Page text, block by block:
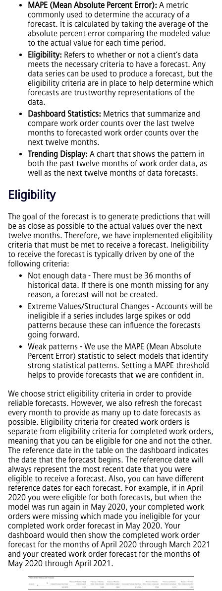
MAPE (Mean Absolute Percent Error): A metric
commonly used to determine the accuracy of a
forecast. It is calculated by taking the average of the
absolute percent error comparing the modeled value
to the actual value for each time period.
Eligibility: Refers to whether or not a client’s data
meets the necessary criteria to have a forecast. Any
data series can be used to produce a forecast, but the
eligibility criteria are in place to help determine which
forecasts are trustworthy representations of the
data.
Dashboard Statistics: Metrics that summarize and
compare work order counts over the last twelve
months to forecasted work order counts over the
next twelve months.
Trending Display: A chart that shows the pattern in
both the past twelve months of work order data, as
well as the next twelve months of data forecasts.
Eligibility
The goal of the forecast is to generate predictions that will
be as close as possible to the actual values over the next
twelve months. Therefore, we have implemented eligibility
criteria that must be met to receive a forecast. Ineligibility
to receive the forecast is typically driven by one of the
following criteria:
Not enough data - There must be 36 months of
historical data. If there is one month missing for any
reason, a forecast will not be created.
Extreme Values/Structural Changes - Accounts will be
ineligible if a series includes large spikes or odd
patterns because these can influence the forecasts
going forward.
Weak patterns - We use the MAPE (Mean Absolute
Percent Error) statistic to select models that identify
strong statistical patterns. Setting a MAPE threshold
helps to provide forecasts that we are confident in.
We choose strict eligibility criteria in order to provide
reliable forecasts. However, we also refresh the forecast
every month to provide as many up to date forecasts as
possible. Eligibility criteria for created work orders is
separate from eligibility criteria for completed work orders,
meaning that you can be eligible for one and not the other.
The reference date in the table on the dashboard indicates
the date that the forecast begins. The reference date will
always represent the most recent date that you were
eligible to receive a forecast. Also, you can have different
reference dates for each forecast. For example, if in April
2020 you were eligible for both forecasts, but when the
model was run again in May 2020, your completed work
orders were missing which made you ineligible for your
completed work order forecast in May 2020. Your
dashboard would then show the completed work order
forecast for the months of April 2020 through March 2021
and your created work order forecast for the months of
May 2020 through April 2021.